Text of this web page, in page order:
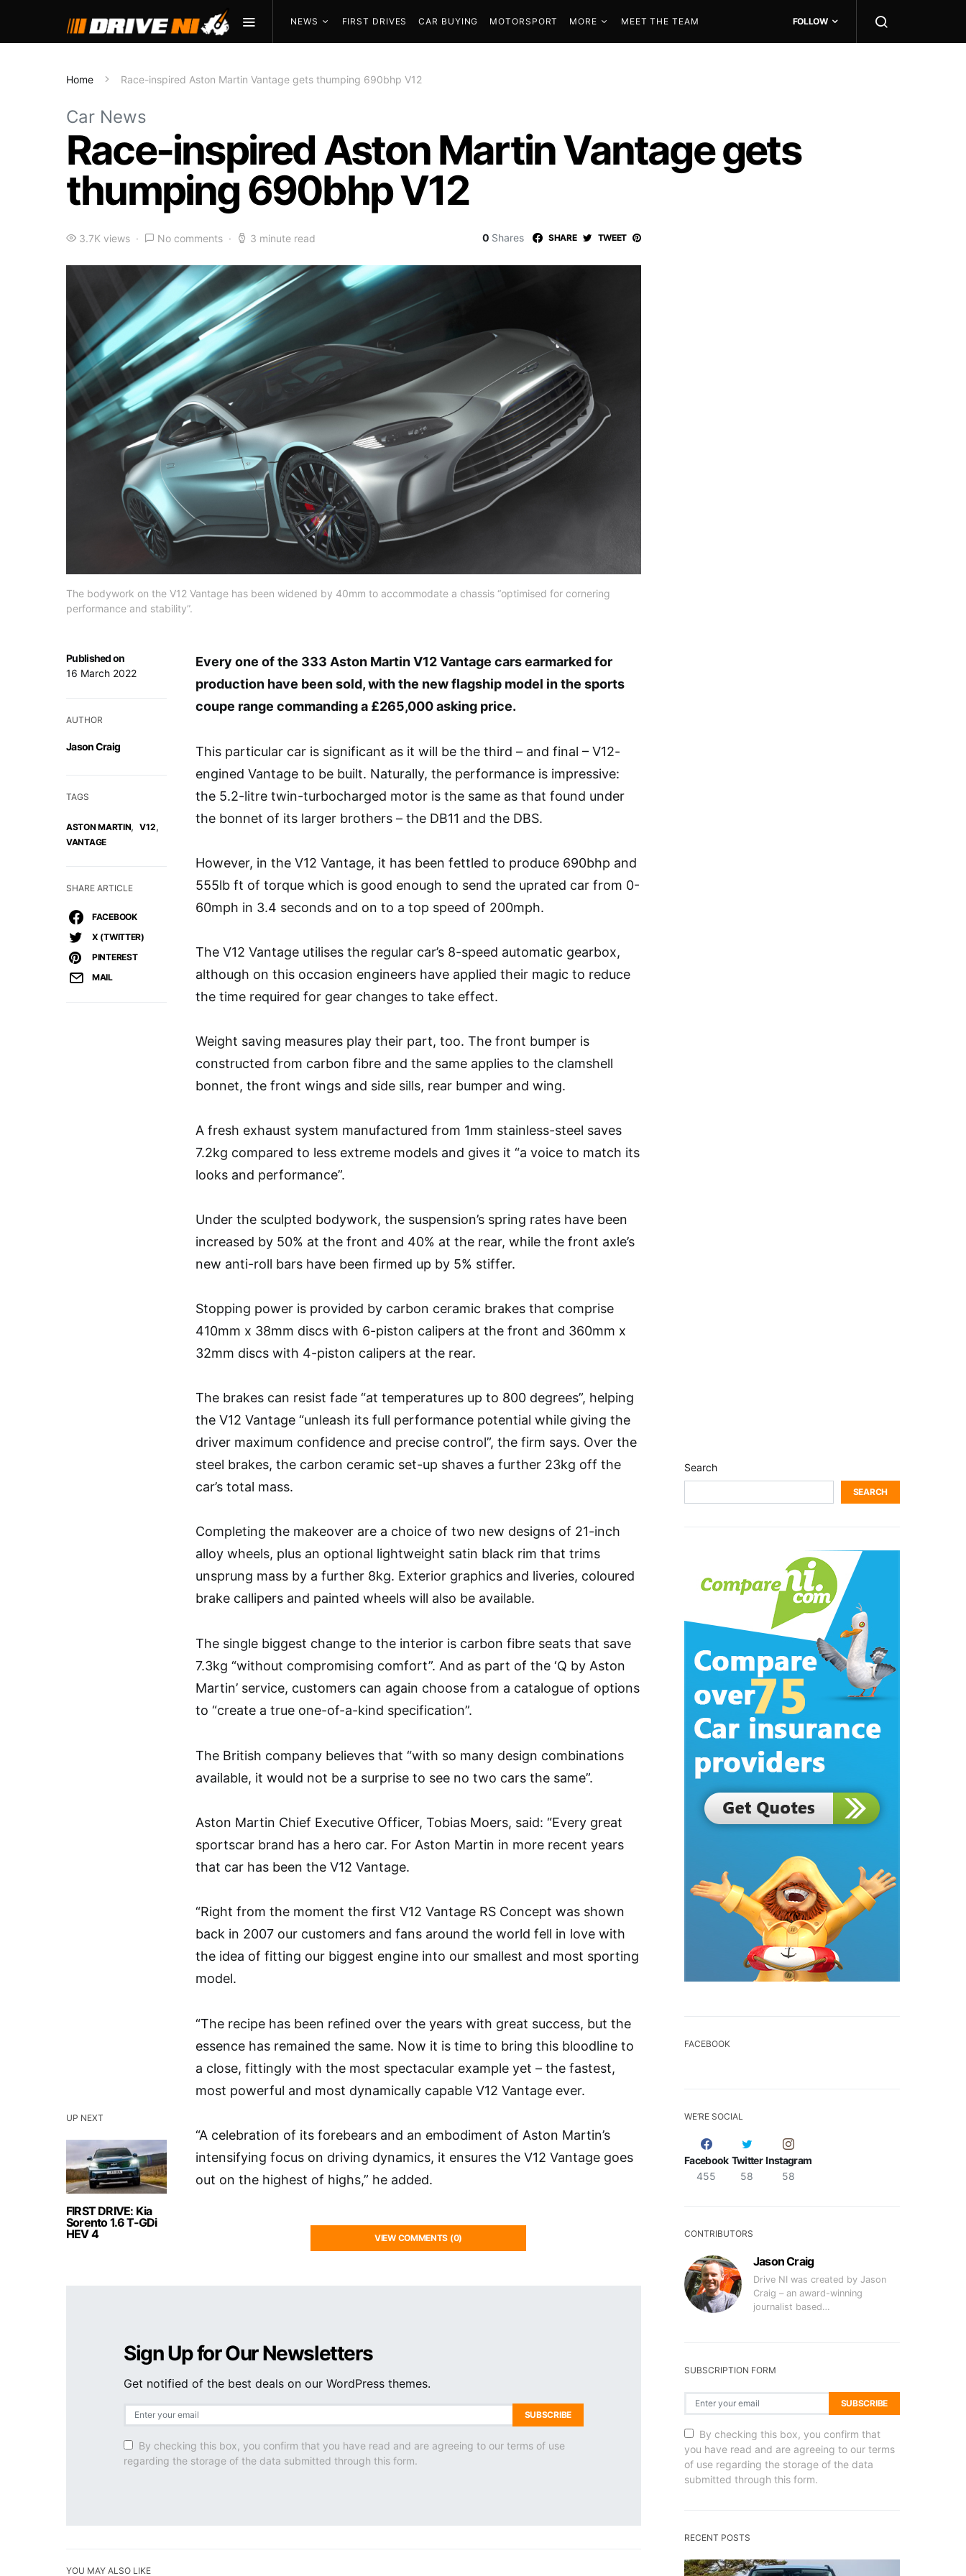
NEWS FIRST DRIVES CAR BUYING MOTORSPORT MORE MEET THE TEAM FOLLOW
Home Race-inspired Aston Martin Vantage gets thumping 690bhp V12
Car News
Race-inspired Aston Martin Vantage gets
thumping 690bhp V12
3.7K views No comments 3 minute read 0 Shares SHARE TWEET
The bodywork on the V12 Vantage has been widened by 40mm to accommodate a chassis “optimised for cornering
performance and stability”.
UP NEXT
FIRST DRIVE: Kia
Sorento 1.6 T-GDi
HEV 4
Published on
16 March 2022
AUTHOR
Jason Craig
TAGS
ASTON MARTIN, V12,
VANTAGE
SHARE ARTICLE
FACEBOOK
X (TWITTER)
PINTEREST
MAIL
Every one of the 333 Aston Martin V12 Vantage cars earmarked for
production have been sold, with the new flagship model in the sports
coupe range commanding a £265,000 asking price.
This particular car is significant as it will be the third – and final – V12-
engined Vantage to be built. Naturally, the performance is impressive:
the 5.2-litre twin-turbocharged motor is the same as that found under
the bonnet of its larger brothers – the DB11 and the DBS.
However, in the V12 Vantage, it has been fettled to produce 690bhp and
555lb ft of torque which is good enough to send the uprated car from 0-
60mph in 3.4 seconds and on to a top speed of 200mph.
The V12 Vantage utilises the regular car’s 8-speed automatic gearbox,
although on this occasion engineers have applied their magic to reduce
the time required for gear changes to take effect.
Weight saving measures play their part, too. The front bumper is
constructed from carbon fibre and the same applies to the clamshell
bonnet, the front wings and side sills, rear bumper and wing.
A fresh exhaust system manufactured from 1mm stainless-steel saves
7.2kg compared to less extreme models and gives it “a voice to match its
looks and performance”.
Under the sculpted bodywork, the suspension’s spring rates have been
increased by 50% at the front and 40% at the rear, while the front axle’s
new anti-roll bars have been firmed up by 5% stiffer.
Stopping power is provided by carbon ceramic brakes that comprise
410mm x 38mm discs with 6-piston calipers at the front and 360mm x
32mm discs with 4-piston calipers at the rear.
The brakes can resist fade “at temperatures up to 800 degrees”, helping
the V12 Vantage “unleash its full performance potential while giving the
driver maximum confidence and precise control”, the firm says. Over the
steel brakes, the carbon ceramic set-up shaves a further 23kg off the
car’s total mass.
Completing the makeover are a choice of two new designs of 21-inch
alloy wheels, plus an optional lightweight satin black rim that trims
unsprung mass by a further 8kg. Exterior graphics and liveries, coloured
brake callipers and painted wheels will also be available.
The single biggest change to the interior is carbon fibre seats that save
7.3kg “without compromising comfort”. And as part of the ‘Q by Aston
Martin’ service, customers can again choose from a catalogue of options
to “create a true one-of-a-kind specification”.
The British company believes that “with so many design combinations
available, it would not be a surprise to see no two cars the same”.
Aston Martin Chief Executive Officer, Tobias Moers, said: “Every great
sportscar brand has a hero car. For Aston Martin in more recent years
that car has been the V12 Vantage.
“Right from the moment the first V12 Vantage RS Concept was shown
back in 2007 our customers and fans around the world fell in love with
the idea of fitting our biggest engine into our smallest and most sporting
model.
“The recipe has been refined over the years with great success, but the
essence has remained the same. Now it is time to bring this bloodline to
a close, fittingly with the most spectacular example yet – the fastest,
most powerful and most dynamically capable V12 Vantage ever.
“A celebration of its forebears and an embodiment of Aston Martin’s
intensifying focus on driving dynamics, it ensures the V12 Vantage goes
out on the highest of highs,” he added.
VIEW COMMENTS (0)
Sign Up for Our Newsletters
Get notified of the best deals on our WordPress themes.
SUBSCRIBE
By checking this box, you confirm that you have read and are agreeing to our terms of use
regarding the storage of the data submitted through this form.
YOU MAY ALSO LIKE
Search
SEARCH
FACEBOOK
WE’RE SOCIAL
Facebook
455
Twitter
58
Instagram
58
CONTRIBUTORS
Jason Craig
Drive NI was created by Jason
Craig – an award-winning
journalist based…
SUBSCRIPTION FORM
SUBSCRIBE
By checking this box, you confirm that
you have read and are agreeing to our terms
of use regarding the storage of the data
submitted through this form.
RECENT POSTS